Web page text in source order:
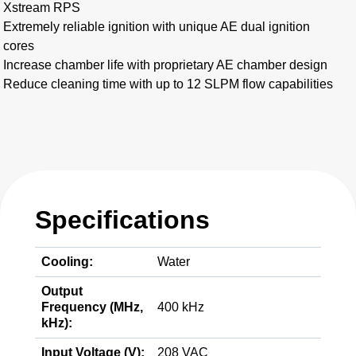
Xstream RPS
Extremely reliable ignition with unique AE dual ignition
cores
Increase chamber life with proprietary AE chamber design
Reduce cleaning time with up to 12 SLPM flow capabilities
Specifications
Cooling: Water
Output
Frequency (MHz,
kHz):
400 kHz
Input Voltage (V): 208 VAC